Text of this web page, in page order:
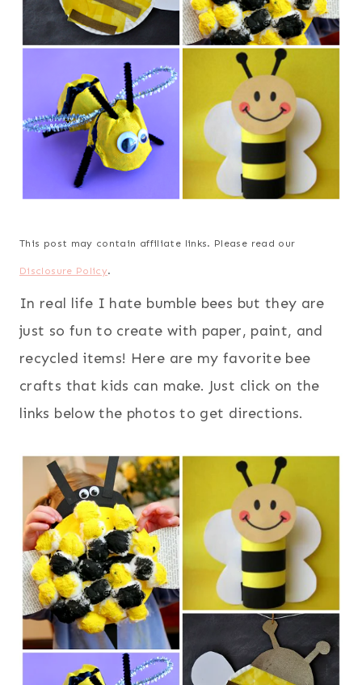
This post may contain affiliate links. Please read our
Disclosure Policy.
In real life I hate bumble bees but they are
just so fun to create with paper, paint, and
recycled items! Here are my favorite bee
crafts that kids can make. Just click on the
links below the photos to get directions.